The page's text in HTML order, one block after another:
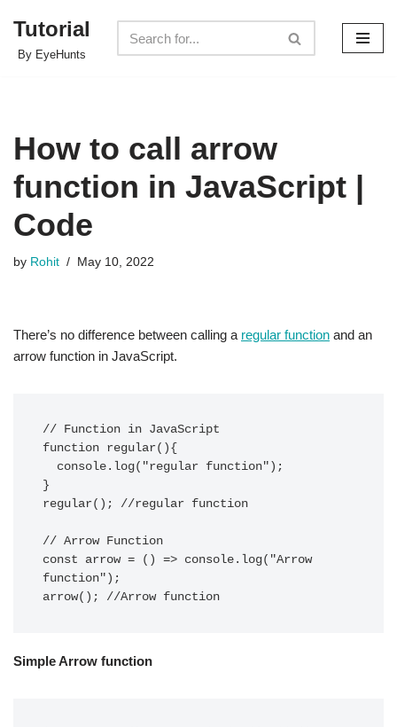
Skip
Tutorial
By EyeHunts
How to call arrow
function in JavaScript |
Code
by Rohit May 10, 2022
There’s no difference between calling a regular function and an
arrow function in JavaScript.
// Function in JavaScript
function regular(){
}
regular(); //regular function
// Arrow Function
const arrow = () => console.log("Arrow
function");
arrow(); //Arrow function
Simple Arrow function